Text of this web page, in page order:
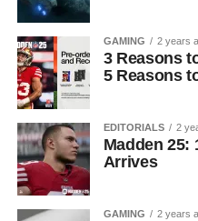
GAMING 2 years
3 Reasons
5 Reasons
EDITORIALS 2
Madden 25:
Arrives
GAMING 2 years